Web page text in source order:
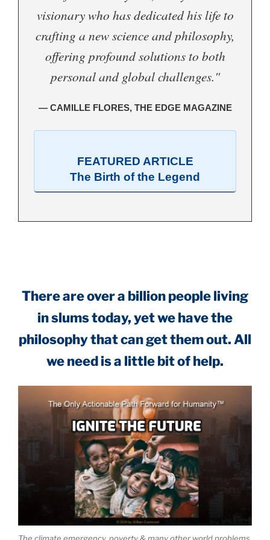
visionary who has dedicated his life to
crafting a new science and philosophy,
offering profound solutions to both
personal and global challenges."
— CAMILLE FLORES, THE EDGE MAGAZINE
FEATURED ARTICLE
The Birth of the Legend
There are over a billion people living
in slums today, yet we have the
philosophy that can get them out. All
we need is a little bit of help.